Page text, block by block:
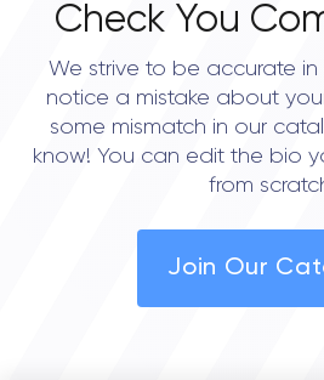
Check You
We strive to be accurate
notice a mistake about
some mismatch in our
know! You can edit the bio
from
Join Our